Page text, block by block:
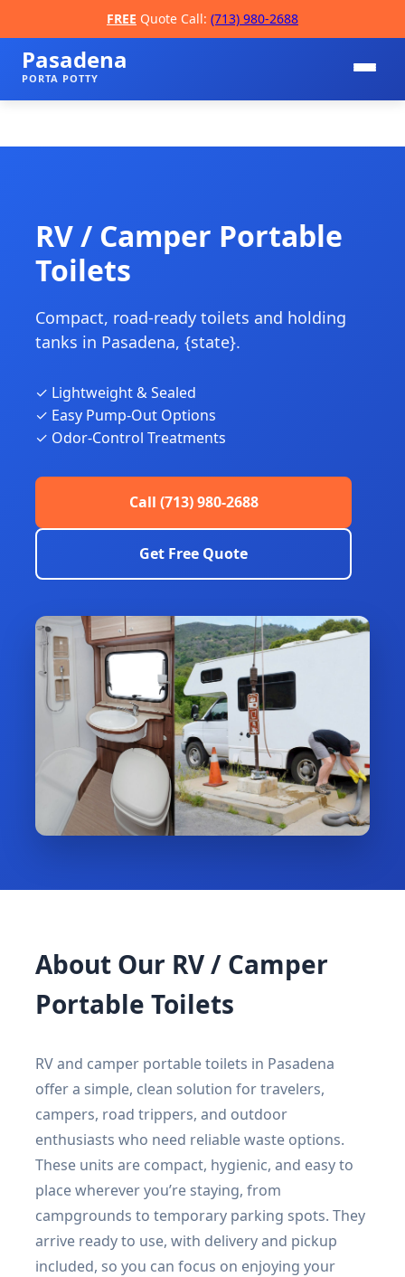
FREE Quote Call: (713) 980-2688
Pasadena
PORTA POTTY
RV / Camper Portable
Toilets
Compact, road-ready toilets and holding
tanks in Pasadena, {state}.
✓ Lightweight & Sealed
✓ Easy Pump-Out Options
✓ Odor-Control Treatments
Call (713) 980-2688
Get Free Quote
About Our RV / Camper
Portable Toilets
RV and camper portable toilets in Pasadena
offer a simple, clean solution for travelers,
campers, road trippers, and outdoor
enthusiasts who need reliable waste options.
These units are compact, hygienic, and easy to
place wherever you’re staying, from
campgrounds to temporary parking spots. They
arrive ready to use, with delivery and pickup
included, so you can focus on enjoying your